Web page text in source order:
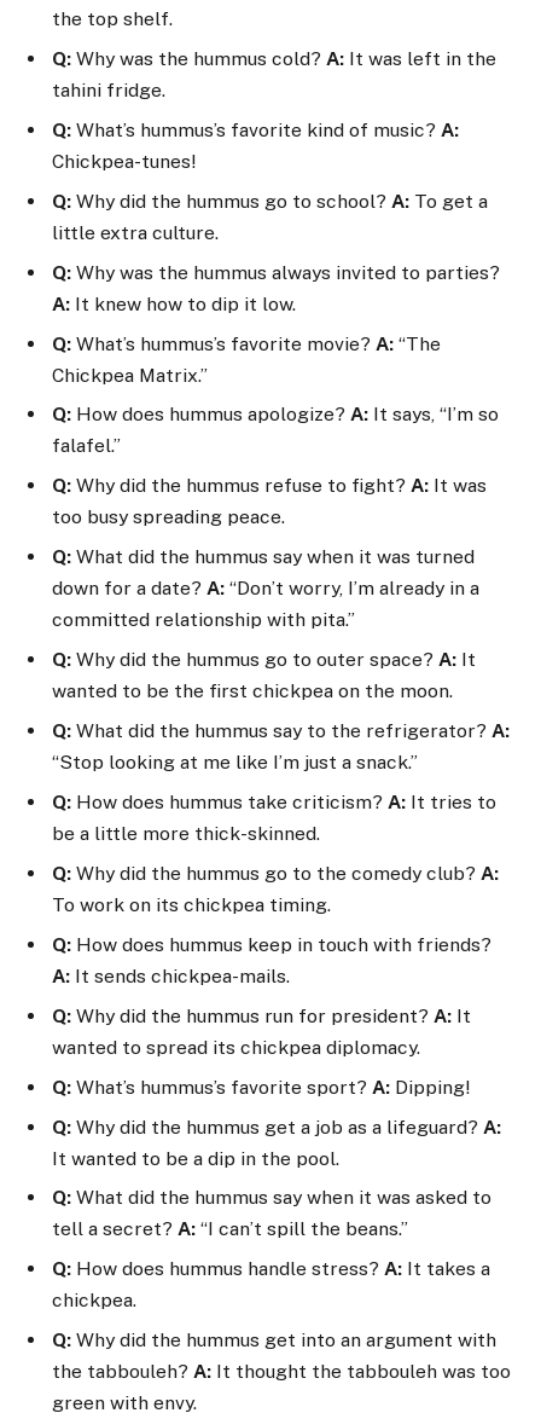
the top shelf.
Q: Why was the hummus cold? A: It was left in the
tahini fridge.
Q: What’s hummus’s favorite kind of music? A:
Chickpea-tunes!
Q: Why did the hummus go to school? A: To get a
little extra culture.
Q: Why was the hummus always invited to parties?
A: It knew how to dip it low.
Q: What’s hummus’s favorite movie? A: “The
Chickpea Matrix.”
Q: How does hummus apologize? A: It says, “I’m so
falafel.”
Q: Why did the hummus refuse to fight? A: It was
too busy spreading peace.
Q: What did the hummus say when it was turned
down for a date? A: “Don’t worry, I’m already in a
committed relationship with pita.”
Q: Why did the hummus go to outer space? A: It
wanted to be the first chickpea on the moon.
Q: What did the hummus say to the refrigerator? A:
“Stop looking at me like I’m just a snack.”
Q: How does hummus take criticism? A: It tries to
be a little more thick-skinned.
Q: Why did the hummus go to the comedy club? A:
To work on its chickpea timing.
Q: How does hummus keep in touch with friends?
A: It sends chickpea-mails.
Q: Why did the hummus run for president? A: It
wanted to spread its chickpea diplomacy.
Q: What’s hummus’s favorite sport? A: Dipping!
Q: Why did the hummus get a job as a lifeguard? A:
It wanted to be a dip in the pool.
Q: What did the hummus say when it was asked to
tell a secret? A: “I can’t spill the beans.”
Q: How does hummus handle stress? A: It takes a
chickpea.
Q: Why did the hummus get into an argument with
the tabbouleh? A: It thought the tabbouleh was too
green with envy.